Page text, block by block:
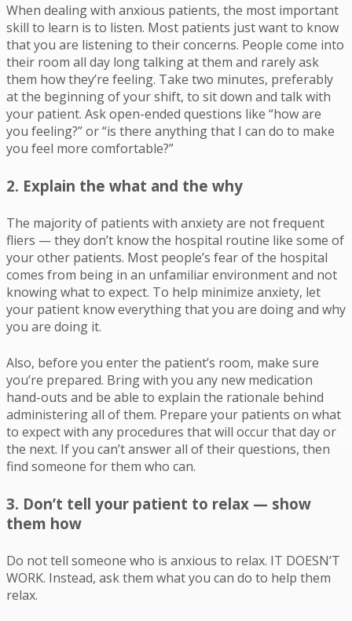
When dealing with anxious patients, the most important
skill to learn is to listen. Most patients just want to know
that you are listening to their concerns. People come into
their room all day long talking at them and rarely ask
them how they’re feeling. Take two minutes, preferably
at the beginning of your shift, to sit down and talk with
your patient. Ask open-ended questions like “how are
you feeling?” or “is there anything that I can do to make
you feel more comfortable?”
2. Explain the what and the why
The majority of patients with anxiety are not frequent
fliers — they don’t know the hospital routine like some of
your other patients. Most people’s fear of the hospital
comes from being in an unfamiliar environment and not
knowing what to expect. To help minimize anxiety, let
your patient know everything that you are doing and why
you are doing it.
Also, before you enter the patient’s room, make sure
you’re prepared. Bring with you any new medication
hand-outs and be able to explain the rationale behind
administering all of them. Prepare your patients on what
to expect with any procedures that will occur that day or
the next. If you can’t answer all of their questions, then
find someone for them who can.
3. Don’t tell your patient to relax — show
them how
Do not tell someone who is anxious to relax. IT DOESN’T
WORK. Instead, ask them what you can do to help them
relax.